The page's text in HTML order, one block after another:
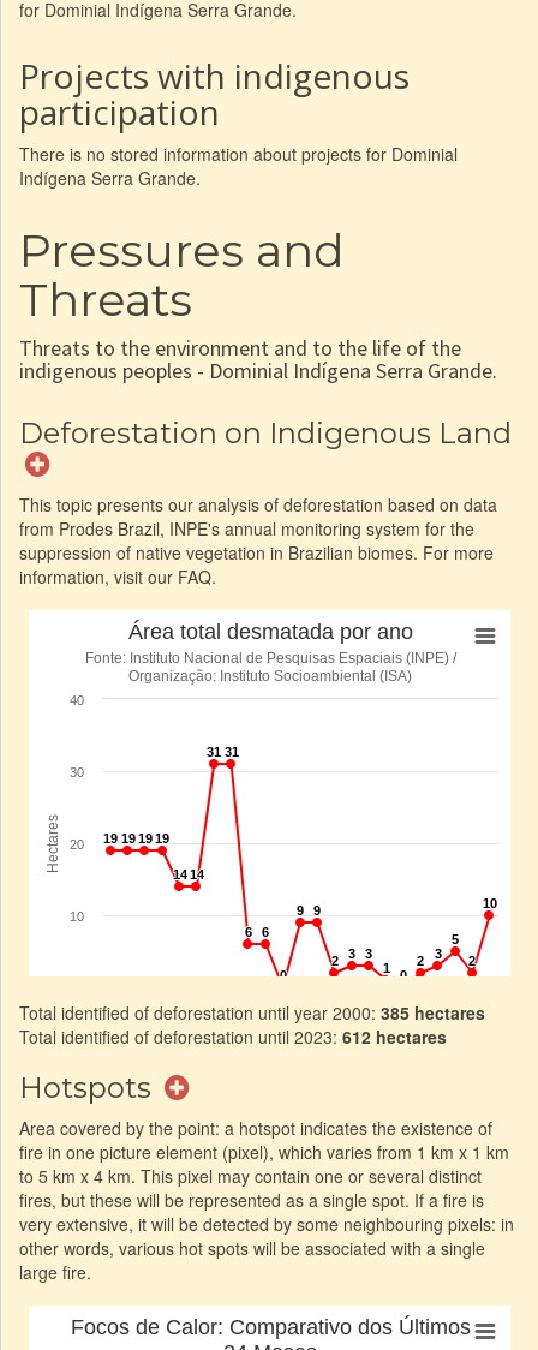
for Dominial Indígena Serra Grande.
Projects with indigenous
participation
There is no stored information about projects for Dominial
Indígena Serra Grande.
Pressures and
Threats
Threats to the environment and to the life of the
indigenous peoples - Dominial Indígena Serra Grande.
Deforestation on Indigenous Land
This topic presents our analysis of deforestation based on data
from Prodes Brazil, INPE's annual monitoring system for the
suppression of native vegetation in Brazilian biomes. For more
information, visit our FAQ.
Total identified of deforestation until year 2000: 385 hectares
Total identified of deforestation until 2023: 612 hectares
Hotspots
Area covered by the point: a hotspot indicates the existence of
fire in one picture element (pixel), which varies from 1 km x 1 km
to 5 km x 4 km. This pixel may contain one or several distinct
fires, but these will be represented as a single spot. If a fire is
very extensive, it will be detected by some neighbouring pixels: in
other words, various hot spots will be associated with a single
large fire.